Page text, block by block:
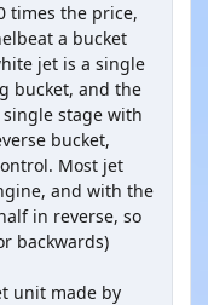
times the price,
a bucket
jet is a single
bucket, and the
single stage with
bucket,
Most jet
and with the
in reverse, so
backwards)
unit made by